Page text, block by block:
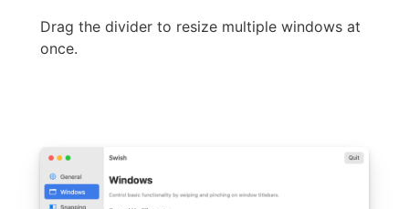
Drag the divider to resize multiple windows at
once.